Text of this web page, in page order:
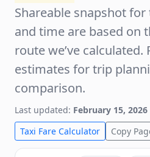
Shareable snapshot
and time are based on
route we’ve calculated.
estimates for trip
comparison.
Last updated: February 15, 2026
Taxi Fare Calculator
Copy